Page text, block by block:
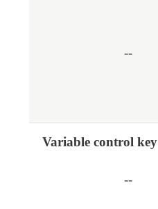
--
Variable control key
--